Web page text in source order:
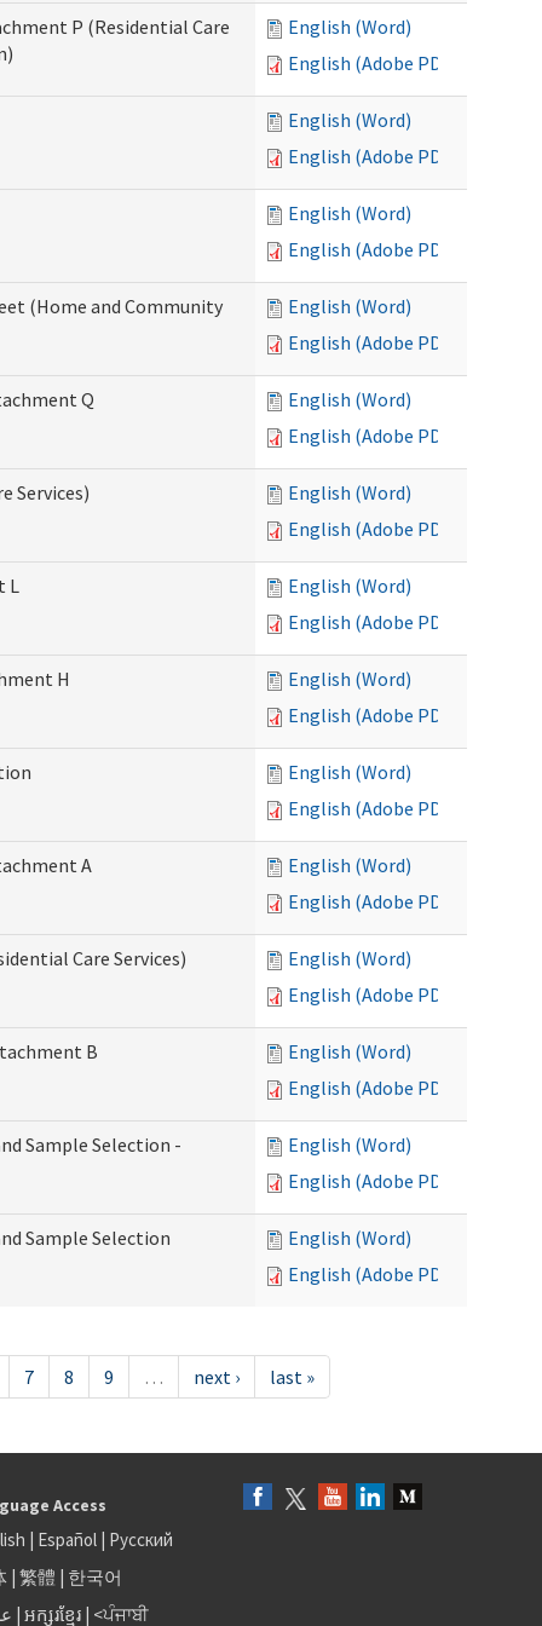
P (Residential Care
English (Word)
English (Adobe PDF)
English (Word)
English (Adobe PDF)
English (Word)
English (Adobe PDF)
(Home and Community
English (Word)
English (Adobe PDF)
Q
English (Word)
English (Adobe PDF)
Services)
English (Word)
English (Adobe PDF)
L
English (Word)
English (Adobe PDF)
H
English (Word)
English (Adobe PDF)
English (Word)
English (Adobe PDF)
A
English (Word)
English (Adobe PDF)
Care Services)
English (Word)
English (Adobe PDF)
B
English (Word)
English (Adobe PDF)
Sample Selection -
English (Word)
English (Adobe PDF)
Sample Selection
English (Word)
English (Adobe PDF)
7 8 9 … next › last »
Access
| Español| Русский
| 繁體 | 한국어
| អក្សរខ្មែរ| <ਪੰਜਾਬੀ